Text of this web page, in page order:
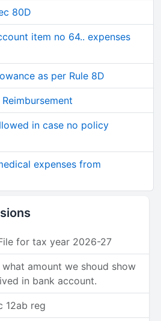
80D
item no 64.. expenses
as per Rule 8D
in case no policy
expenses from
for tax year 2026-27
what amount we shoud show
in bank account.
12ab reg